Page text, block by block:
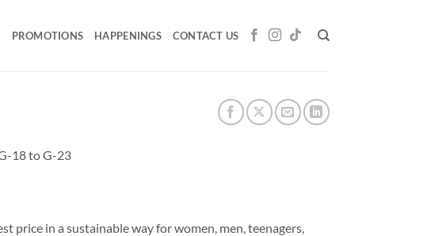
PROMOTIONS HAPPENINGS CONTACT US
18 to G-23
price in a sustainable way for women, men, teenagers,